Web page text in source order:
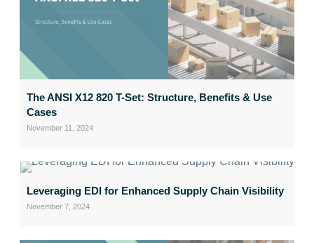
The ANSI X12 820 T-Set: Structure, Benefits & Use
Cases
November 11, 2024
Leveraging EDI for Enhanced Supply Chain Visibility
November 7, 2024